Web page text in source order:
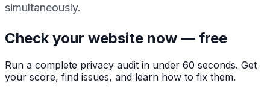
simultaneously.
Check your website now — free
Run a complete privacy audit in under 60 seconds. Get
your score, find issues, and learn how to fix them.